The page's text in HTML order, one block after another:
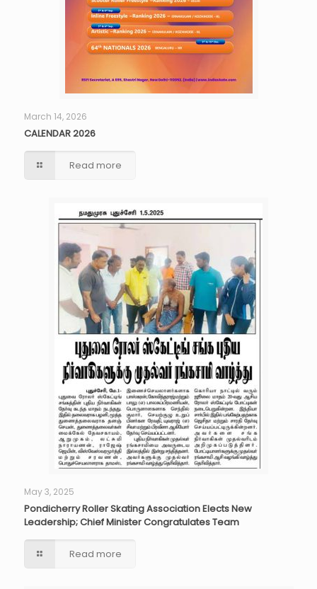
March 14, 2026
CALENDAR 2026
Read more
May 3, 2025
Pondicherry Roller Skating Association Elects New
Leadership; Chief Minister Congratulates Team
Read more